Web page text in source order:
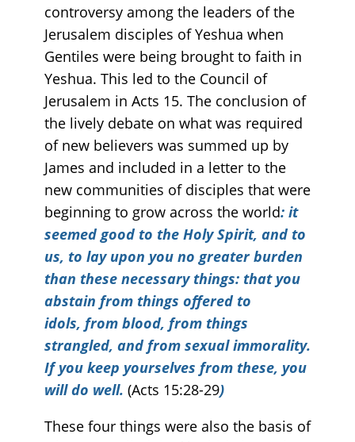
controversy among the leaders of the
Jerusalem disciples of Yeshua when
Gentiles were being brought to faith in
Yeshua. This led to the Council of
Jerusalem in Acts 15. The conclusion of
the lively debate on what was required
of new believers was summed up by
James and included in a letter to the
new communities of disciples that were
beginning to grow across the world: it
seemed good to the Holy Spirit, and to
us, to lay upon you no greater burden
than these necessary things: that you
abstain from things offered to
idols, from blood, from things
strangled, and from sexual immorality.
If you keep yourselves from these, you
will do well. (Acts 15:28-29)
These four things were also the basis of